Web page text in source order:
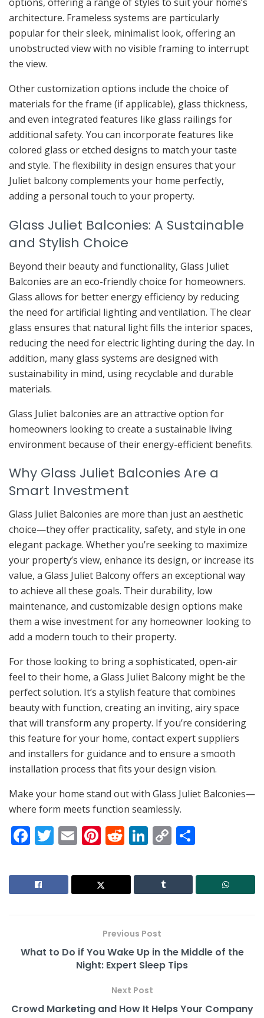
architecture. Frameless systems are particularly
popular for their sleek, minimalist look, offering an
unobstructed view with no visible framing to interrupt
the view.
Other customization options include the choice of
materials for the frame (if applicable), glass thickness,
and even integrated features like glass railings for
additional safety. You can incorporate features like
colored glass or etched designs to match your taste
and style. The flexibility in design ensures that your
Juliet balcony complements your home perfectly,
adding a personal touch to your property.
Glass Juliet Balconies: A Sustainable
and Stylish Choice
Beyond their beauty and functionality, Glass Juliet
Balconies are an eco-friendly choice for homeowners.
Glass allows for better energy efficiency by reducing
the need for artificial lighting and ventilation. The clear
glass ensures that natural light fills the interior spaces,
reducing the need for electric lighting during the day. In
addition, many glass systems are designed with
sustainability in mind, using recyclable and durable
materials.
Glass Juliet balconies are an attractive option for
homeowners looking to create a sustainable living
environment because of their energy-efficient benefits.
Why Glass Juliet Balconies Are a
Smart Investment
Glass Juliet Balconies are more than just an aesthetic
choice—they offer practicality, safety, and style in one
elegant package. Whether you’re seeking to maximize
your property’s view, enhance its design, or increase its
value, a Glass Juliet Balcony offers an exceptional way
to achieve all these goals. Their durability, low
maintenance, and customizable design options make
them a wise investment for any homeowner looking to
add a modern touch to their property.
For those looking to bring a sophisticated, open-air
feel to their home, a Glass Juliet Balcony might be the
perfect solution. It’s a stylish feature that combines
beauty with function, creating an inviting, airy space
that will transform any property. If you’re considering
this feature for your home, contact expert suppliers
and installers for guidance and to ensure a smooth
installation process that fits your design vision.
Make your home stand out with Glass Juliet Balconies—
where form meets function seamlessly.
F
a
c
e
o
T
w
itt
er
E
m
ai
l
Pi
nt
er
e
R
e
d
di
Li
n
k
e
n
C
o
p
y
k
ar
e
Previous Post
What to Do if You Wake Up in the Middle of the
Night: Expert Sleep Tips
Next Post
Crowd Marketing and How It Helps Your Company